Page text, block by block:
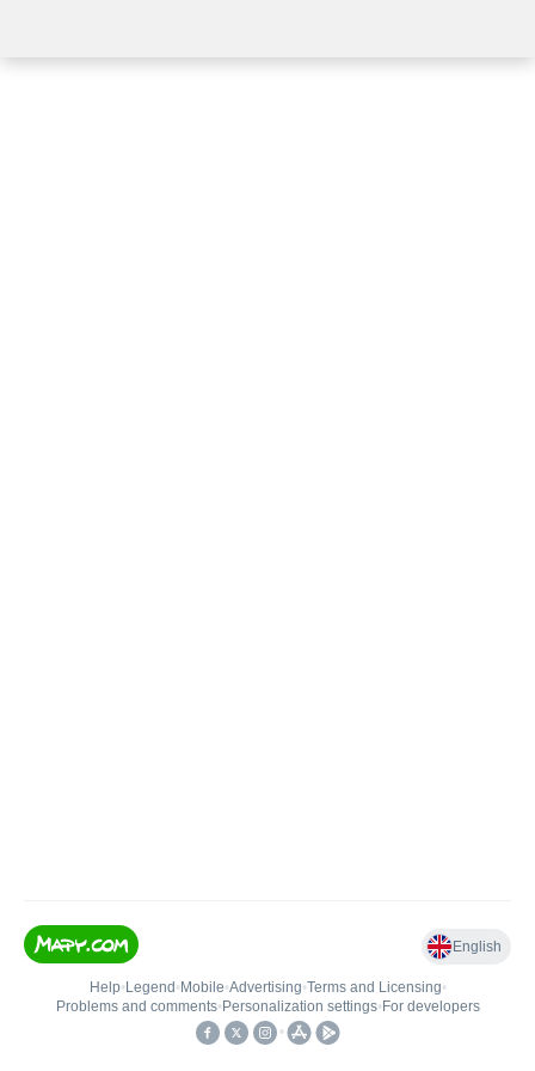
English
Help• Legend • Mobile•Advertising•Terms and Licensing•
Problems and comments• Personalization settings• For developers
•